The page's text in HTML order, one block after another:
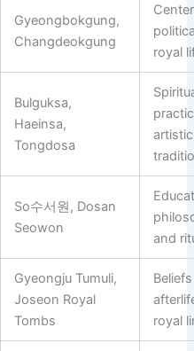
Gyeongbokgung,
Changdeokgung
royal
Bulguksa,
Haeinsa,
Tongdosa
artistic
So수서원, Dosan
Seowon
and
Gyeongju Tumuli,
Joseon Royal
Tombs
royal